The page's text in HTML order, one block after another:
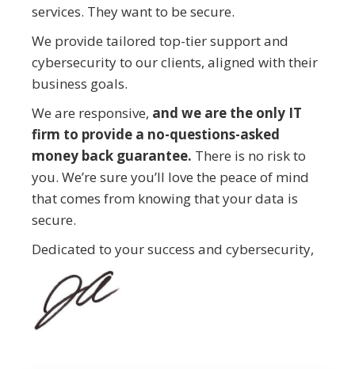
services. They want to be secure.
We provide tailored top-tier support and
cybersecurity to our clients, aligned with their
business goals.
We are responsive, and we are the only IT
firm to provide a no-questions-asked
money back guarantee. There is no risk to
you. We’re sure you’ll love the peace of mind
that comes from knowing that your data is
secure.
Dedicated to your success and cybersecurity,